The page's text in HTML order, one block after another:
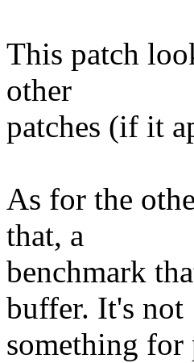
This patch
other
patches (if it
As for the
that, a
benchmark
buffer. It's not
something for